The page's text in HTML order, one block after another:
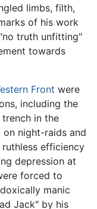
limbs, filth,
of his work
truth unfitting"
towards
Front were
including the
in the
night-raids and
efficiency
depression at
forced to
manic
Jack" by his